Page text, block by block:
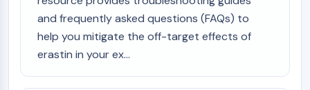
Interleukin Related
COX
Reactive Oxygen Species (ROS)
APOPTOSIS
and frequently asked questions (FAQs) to
help you mitigate the off-target effects of
erastin in your ex...